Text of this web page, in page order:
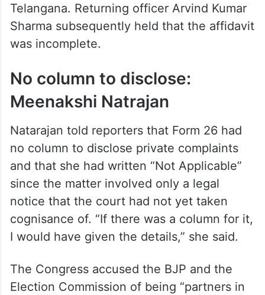
Telangana. Returning officer Arvind Kumar
Sharma subsequently held that the affidavit
was incomplete.
No column to disclose:
Meenakshi Natrajan
Natarajan told reporters that Form 26 had
no column to disclose private complaints
and that she had written “Not Applicable”
since the matter involved only a legal
notice that the court had not yet taken
cognisance of. “If there was a column for it,
I would have given the details,” she said.
The Congress accused the BJP and the
Election Commission of being “partners in